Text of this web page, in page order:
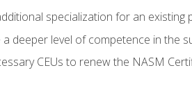
specialization for an
deeper level of competence in the
CEUs to renew the NASM